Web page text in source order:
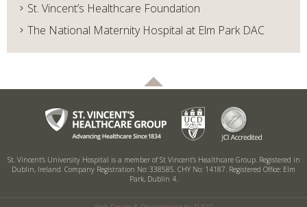
St. Vincent’s Healthcare Foundation
The National Maternity Hospital at Elm Park DAC
St. Vincent’s University Hospital is a member of St Vincent’s Healthcare Group.Registered in
Dublin, Ireland. Company Registration No: 338585. CHY No: 14187. Registered Office: Elm
Park, Dublin 4.